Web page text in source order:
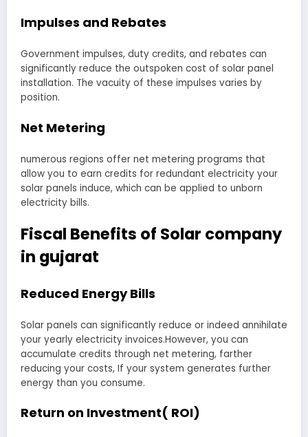
Impulses and Rebates
Government impulses, duty credits, and rebates can
significantly reduce the outspoken cost of solar panel
installation. The vacuity of these impulses varies by
position.
Net Metering
numerous regions offer net metering programs that
allow you to earn credits for redundant electricity your
solar panels induce, which can be applied to unborn
electricity bills.
Fiscal Benefits of Solar company
in gujarat
Reduced Energy Bills
Solar panels can significantly reduce or indeed annihilate
your yearly electricity invoices.However, you can
accumulate credits through net metering, farther
reducing your costs, If your system generates further
energy than you consume.
Return on Investment( ROI)